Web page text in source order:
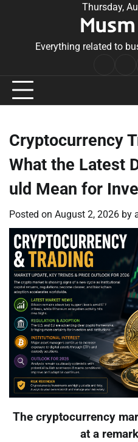
Thursday,
Everything related to
Cryptocurrency
What the Latest
uld Mean for
Posted on August 2, 2026 by
The cryptocurrency
at a